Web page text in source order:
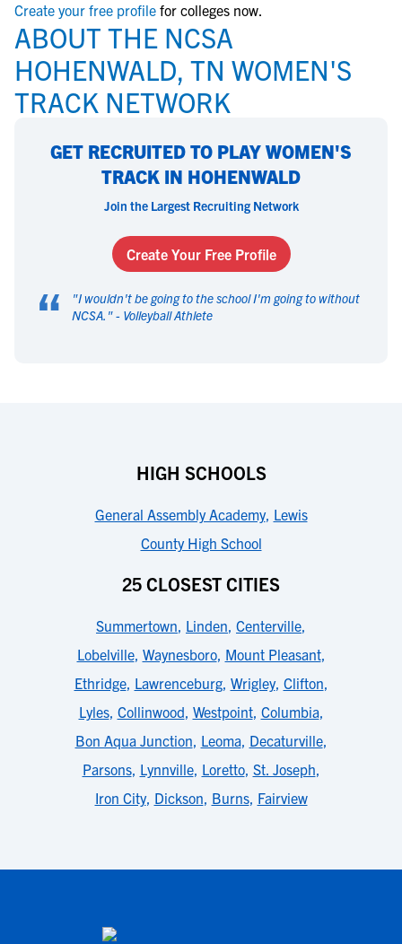
Create your free profile for colleges now.
ABOUT THE NCSA
HOHENWALD, TN WOMEN'S
TRACK NETWORK
GET RECRUITED TO PLAY WOMEN'S
TRACK IN HOHENWALD
Join the Largest Recruiting Network
Create Your Free Profile
“ "I wouldn't be going to the school I'm going to without
NCSA. " - Volleyball Athlete
HIGH SCHOOLS
General Assembly Academy, Lewis
County High School
25 CLOSEST CITIES
Summertown, Linden, Centerville,
Lobelville, Waynesboro, Mount Pleasant,
Ethridge, Lawrenceburg, Wrigley, Clifton,
Lyles, Collinwood, Westpoint, Columbia,
Bon Aqua Junction, Leoma, Decaturville,
Parsons, Lynnville, Loretto, St. Joseph,
Iron City, Dickson, Burns, Fairview